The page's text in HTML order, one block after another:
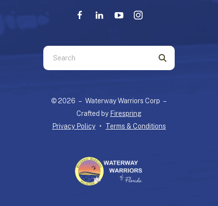
Use
the
down
© 2026 – Waterway Warriors Corp –
Crafted by Firespring
Privacy Policy
Terms & Conditions